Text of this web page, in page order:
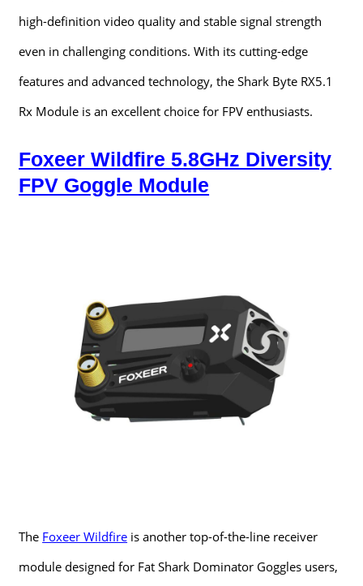
high-definition video quality and stable signal strength
even in challenging conditions. With its cutting-edge
features and advanced technology, the Shark Byte RX5.1
Rx Module is an excellent choice for FPV enthusiasts.
Foxeer Wildfire 5.8GHz Diversity
FPV Goggle Module
The Foxeer Wildfire is another top-of-the-line receiver
module designed for Fat Shark Dominator Goggles users,